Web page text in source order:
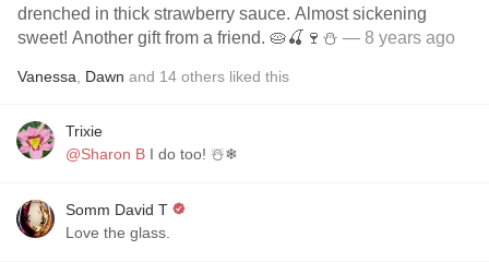
drenched in thick strawberry sauce. Almost sickening
sweet! Another gift from a friend. 🥧🍒🍷⛄️ — 8 years ago
Vanessa Dawn and 14 others liked this
Trixie
@Sharon B I do too! ☃️❄
Somm David T
Love the glass.